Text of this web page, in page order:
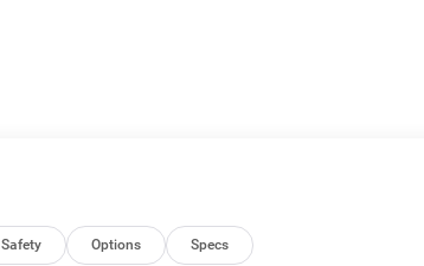
Safety Options Specs